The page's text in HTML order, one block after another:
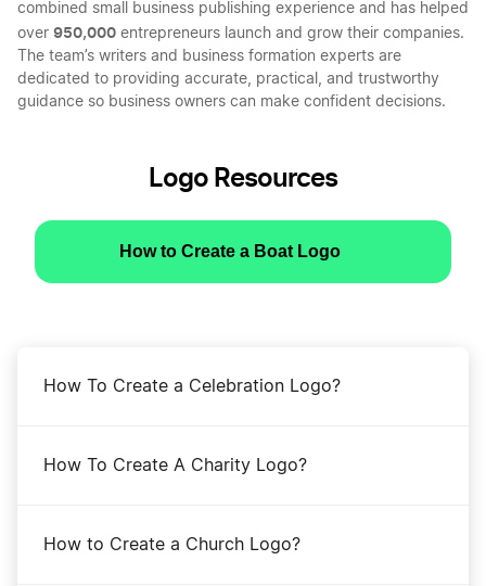
combined small business publishing experience and has helped
over 950,000 entrepreneurs launch and grow their companies.
The team’s writers and business formation experts are
dedicated to providing accurate, practical, and trustworthy
guidance so business owners can make confident decisions.
Logo Resources
How to Create a Boat Logo
How To Create a Celebration Logo?
How To Create A Charity Logo?
How to Create a Church Logo?